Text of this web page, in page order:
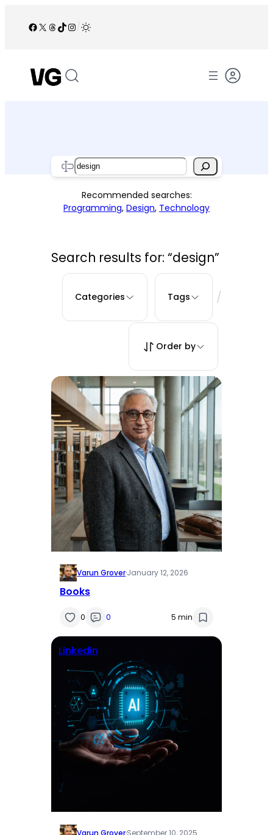
Facebook
X Threads
TikTok
Instagram
/
Search
Recommended searches:
Programming, Design, Technology
Search results for: “design”
Categories Tags /
Order by
Varun Grover·January 12, 2026
Books
0 0 5 min
Linkedin
Varun Grover·September 10, 2025